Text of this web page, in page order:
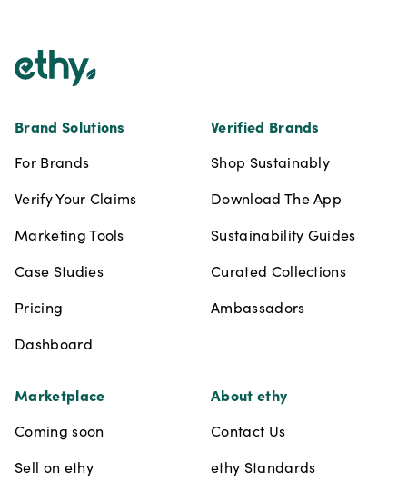
Brand Solutions
For Brands
Verify Your Claims
Marketing Tools
Case Studies
Pricing
Dashboard
Verified Brands
Shop Sustainably
Download The App
Sustainability Guides
Curated Collections
Ambassadors
Marketplace
Coming soon
Sell on ethy
About ethy
Contact Us
ethy Standards